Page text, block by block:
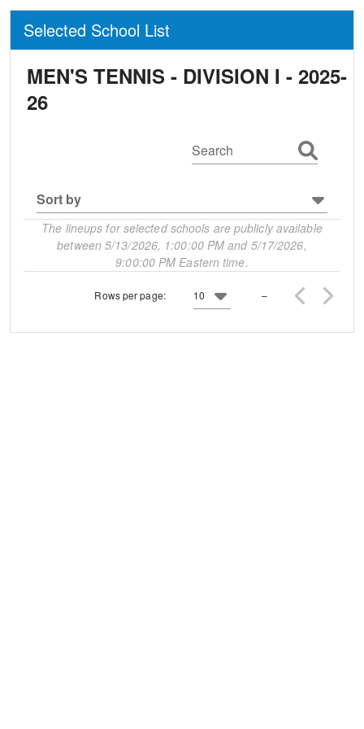
Selected School List
MEN'S TENNIS - DIVISION I - 2025-
26
Search
Sort by
The lineups for selected schools are publicly available
between 5/13/2026, 1:00:00 PM and 5/17/2026,
9:00:00 PM Eastern time.
Rows per page: 10 –